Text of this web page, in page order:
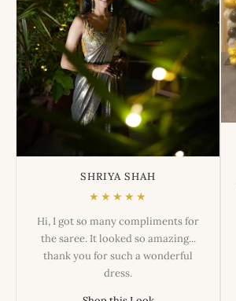
SHRIYA SHAH
★★★★★
Hi, I got so many compliments for
the saree. It looked so amazing...
thank you for such a wonderful
dress.